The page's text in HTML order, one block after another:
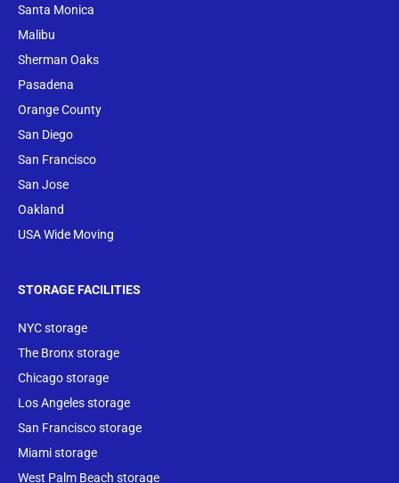
Santa Monica
Malibu
Sherman Oaks
Pasadena
Orange County
San Diego
San Francisco
San Jose
Oakland
USA Wide Moving
STORAGE FACILITIES
NYC storage
The Bronx storage
Chicago storage
Los Angeles storage
San Francisco storage
Miami storage
West Palm Beach storage